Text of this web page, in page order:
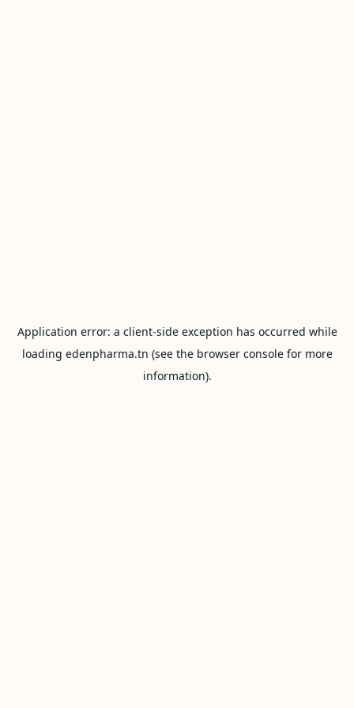
Application error: a client-side exception has occurred while
loading edenpharma.tn (see the browser consolefor more
information).